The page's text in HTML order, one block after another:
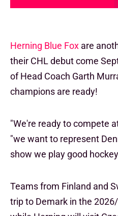
Herning Blue Fox are
their CHL debut come
of Head Coach Garth
champions are ready!
"We're ready to compete
"we want to represent
show we play good
Teams from Finland and
trip to Demark in the